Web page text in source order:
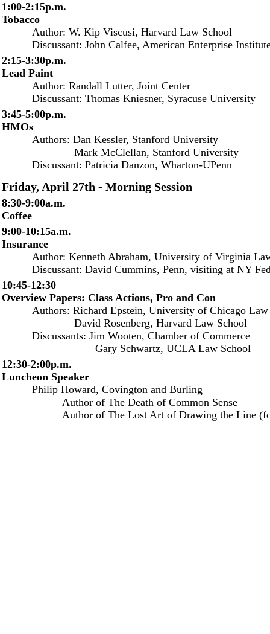
1:00-2:15p.m.
Tobacco
Author: W. Kip Viscusi, Harvard Law School
Discussant: John Calfee, American Enterprise
2:15-3:30p.m.
Lead Paint
Author: Randall Lutter, Joint Center
Discussant: Thomas Kniesner, Syracuse University
3:45-5:00p.m.
HMOs
Authors: Dan Kessler, Stanford University
Mark McClellan, Stanford University
Discussant: Patricia Danzon, Wharton-UPenn
Friday, April 27th - Morning Session
8:30-9:00a.m.
Coffee
9:00-10:15a.m.
Insurance
Author: Kenneth Abraham, University of Virginia
Discussant: David Cummins, Penn, visiting at NY
10:45-12:30
Overview Papers: Class Actions, Pro and Con
Authors: Richard Epstein, University of Chicago Law
David Rosenberg, Harvard Law School
Discussants: Jim Wooten, Chamber of Commerce
Gary Schwartz, UCLA Law School
12:30-2:00p.m.
Luncheon Speaker
Philip Howard, Covington and Burling
Author of The Death of Common Sense
Author of The Lost Art of Drawing the Line